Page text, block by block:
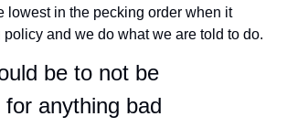
lowest in the pecking order when it
and we do what we are told to do.
be to not be
anything bad